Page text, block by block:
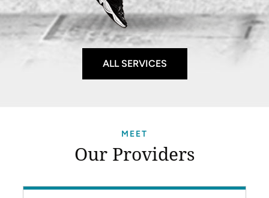
ALL SERVICES
MEET
Our Providers